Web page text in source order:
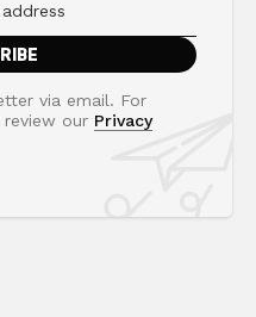
via email. For
our Privacy